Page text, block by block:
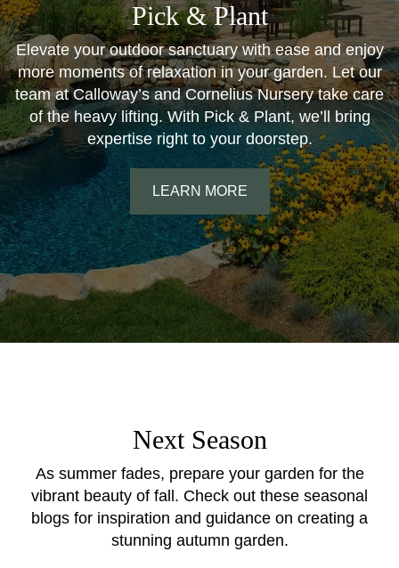
Pick & Plant
Elevate your outdoor sanctuary with ease and enjoy
more moments of relaxation in your garden. Let our
team at Calloway’s and Cornelius Nursery take care
of the heavy lifting. With Pick & Plant, we’ll bring
expertise right to your doorstep.
LEARN MORE
Next Season
As summer fades, prepare your garden for the
vibrant beauty of fall. Check out these seasonal
blogs for inspiration and guidance on creating a
stunning autumn garden.